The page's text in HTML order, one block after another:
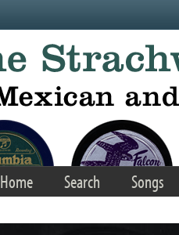
Home Search Songs